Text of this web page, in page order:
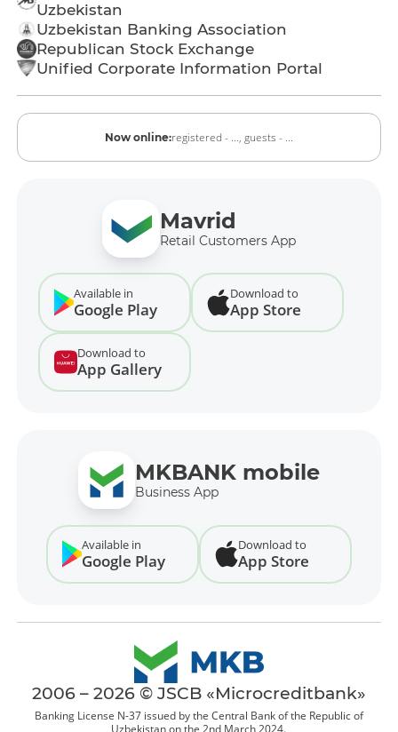
Uzbekistan
Uzbekistan Banking Association
Republican Stock Exchange
Unified Corporate Information Portal
Now online:registered - ..., guests - ...
Mavrid
Retail Customers App
Available in
Google Play
Download to
App Store
Download to
App Gallery
MKBANK mobile
Business App
Available in
Google Play
Download to
App Store
2006 – 2026 © JSCB «Microcreditbank»
Banking License N-37 issued by the Central Bank of the Republic of
Uzbekistan on the 2nd March 2024.